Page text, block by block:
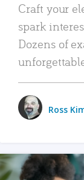
Craft your
spark
Dozens of
Ross